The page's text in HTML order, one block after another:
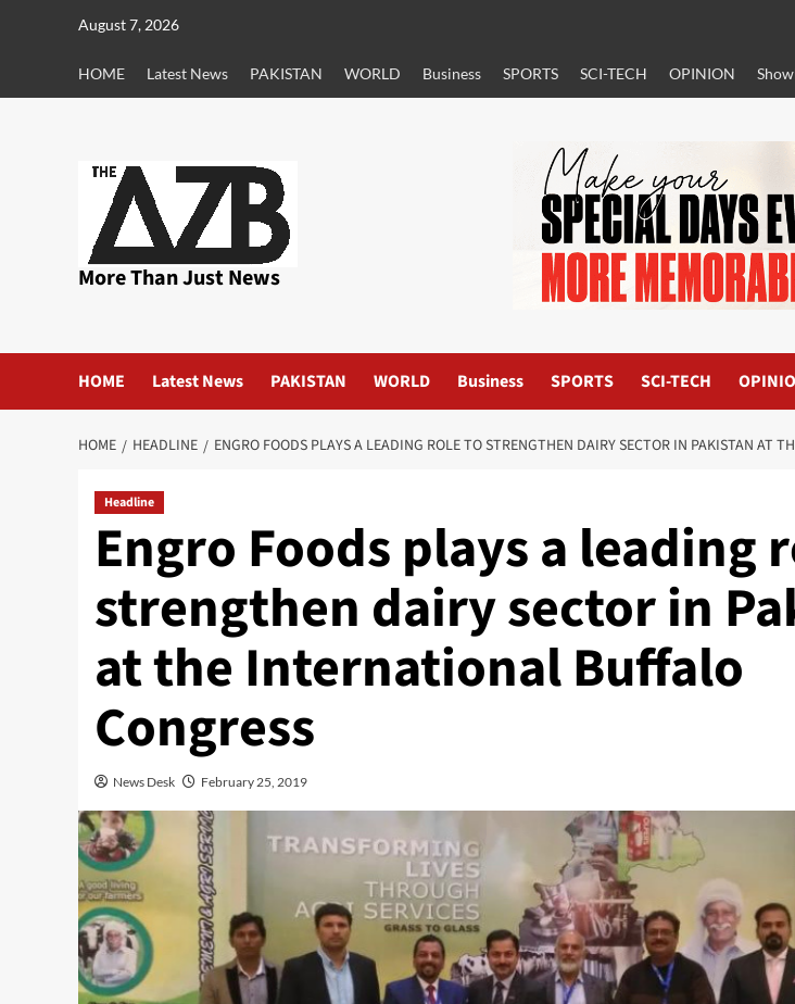
August 7, 2026
HOME Latest News PAKISTAN WORLD Business SPORTS SCI-TECH OPINION
More Than Just News
HOME Latest News PAKISTAN WORLD Business SPORTS SCI-TECH
HOME HEADLINE ENGRO FOODS PLAYS A LEADING ROLE TO STRENGTHEN DAIRY SECTOR IN PAKISTAN AT
Headline
Engro Foods plays a leading
strengthen dairy sector in
at the International Buffalo
Congress
News Desk February 25, 2019